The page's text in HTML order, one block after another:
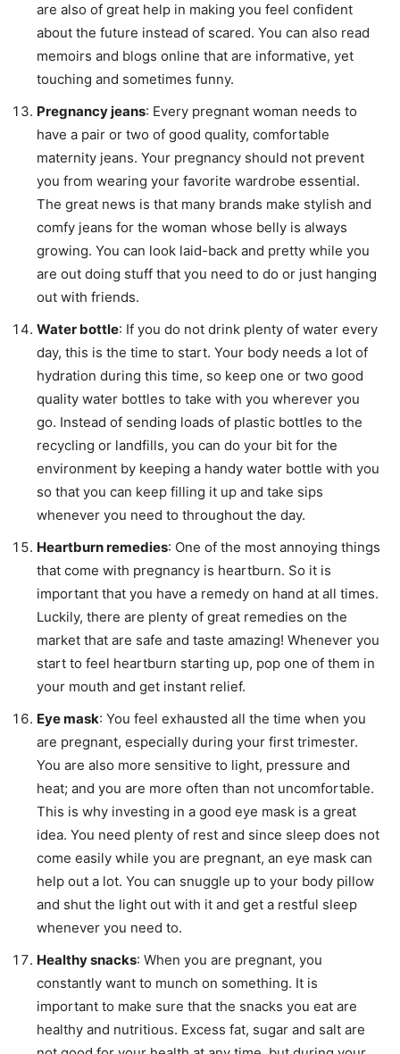
are also of great help in making you feel confident
about the future instead of scared. You can also read
memoirs and blogs online that are informative, yet
touching and sometimes funny.
Pregnancy jeans: Every pregnant woman needs to
have a pair or two of good quality, comfortable
maternity jeans. Your pregnancy should not prevent
you from wearing your favorite wardrobe essential.
The great news is that many brands make stylish and
comfy jeans for the woman whose belly is always
growing. You can look laid-back and pretty while you
are out doing stuff that you need to do or just hanging
out with friends.
Water bottle: If you do not drink plenty of water every
day, this is the time to start. Your body needs a lot of
hydration during this time, so keep one or two good
quality water bottles to take with you wherever you
go. Instead of sending loads of plastic bottles to the
recycling or landfills, you can do your bit for the
environment by keeping a handy water bottle with you
so that you can keep filling it up and take sips
whenever you need to throughout the day.
Heartburn remedies: One of the most annoying things
that come with pregnancy is heartburn. So it is
important that you have a remedy on hand at all times.
Luckily, there are plenty of great remedies on the
market that are safe and taste amazing! Whenever you
start to feel heartburn starting up, pop one of them in
your mouth and get instant relief.
Eye mask: You feel exhausted all the time when you
are pregnant, especially during your first trimester.
You are also more sensitive to light, pressure and
heat; and you are more often than not uncomfortable.
This is why investing in a good eye mask is a great
idea. You need plenty of rest and since sleep does not
come easily while you are pregnant, an eye mask can
help out a lot. You can snuggle up to your body pillow
and shut the light out with it and get a restful sleep
whenever you need to.
Healthy snacks: When you are pregnant, you
constantly want to munch on something. It is
important to make sure that the snacks you eat are
healthy and nutritious. Excess fat, sugar and salt are